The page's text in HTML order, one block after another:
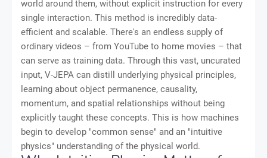
world around them, without explicit instruction for every
single interaction. This method is incredibly data-
efficient and scalable. There's an endless supply of
ordinary videos – from YouTube to home movies – that
can serve as training data. Through this vast, uncurated
input, V-JEPA can distill underlying physical principles,
learning about object permanence, causality,
momentum, and spatial relationships without being
explicitly taught these concepts. This is how machines
begin to develop "common sense" and an "intuitive
physics" understanding of the physical world.